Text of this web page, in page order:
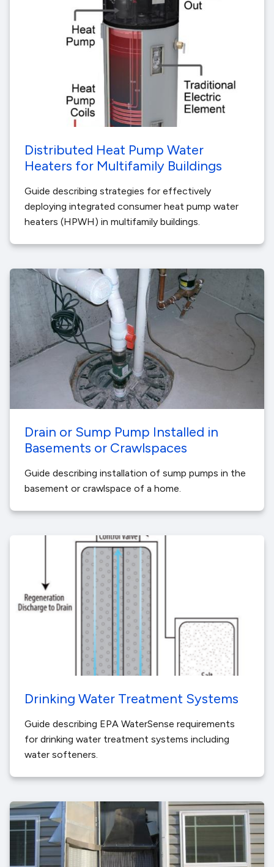
Distributed Heat Pump Water
Heaters for Multifamily Buildings
Guide describing strategies for effectively
deploying integrated consumer heat pump water
heaters (HPWH) in multifamily buildings.
Drain or Sump Pump Installed in
Basements or Crawlspaces
Guide describing installation of sump pumps in the
basement or crawlspace of a home.
Drinking Water Treatment Systems
Guide describing EPA WaterSense requirements
for drinking water treatment systems including
water softeners.